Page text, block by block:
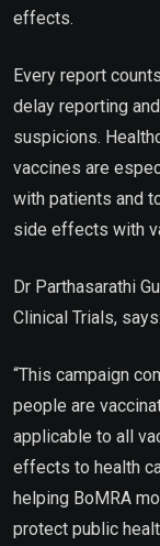
effects.
Every report
delay reporting
suspicions.
vaccines are
with patients and
side effects with
Dr Parthasarathi
Clinical Trials, says:
“This campaign
people are
applicable to all
effects to health
helping BoMRA
protect public